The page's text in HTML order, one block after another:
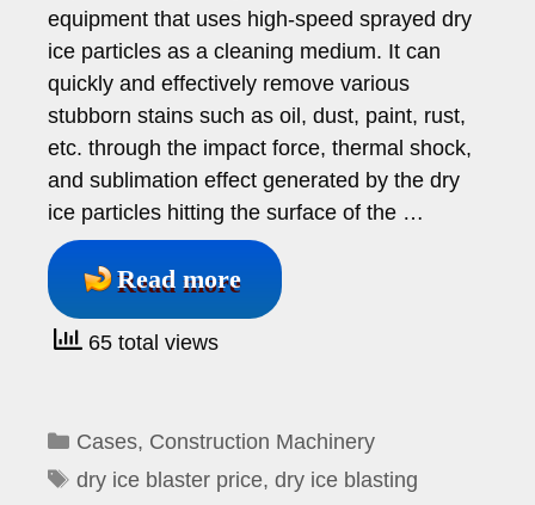
equipment that uses high-speed sprayed dry
ice particles as a cleaning medium. It can
quickly and effectively remove various
stubborn stains such as oil, dust, paint, rust,
etc. through the impact force, thermal shock,
and sublimation effect generated by the dry
ice particles hitting the surface of the …
Read more
65 total views
Categories
Cases, Construction Machinery
Tags
dry ice blaster price, dry ice blasting